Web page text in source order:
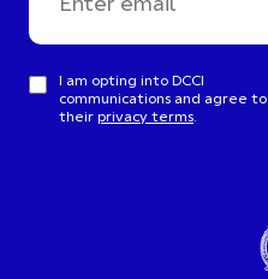
I am opting into DCCI
communications and agree to
their privacy terms.